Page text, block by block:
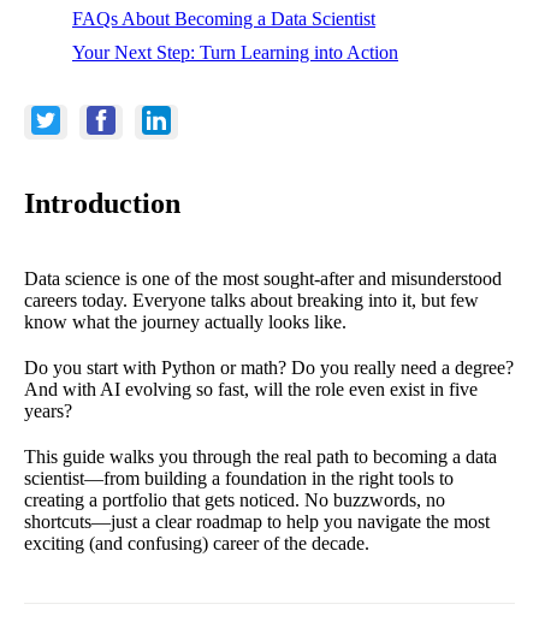
FAQs About Becoming a Data Scientist
Your Next Step: Turn Learning into Action
Introduction
Data science is one of the most sought-after and misunderstood
careers today. Everyone talks about breaking into it, but few
know what the journey actually looks like.
Do you start with Python or math? Do you really need a degree?
And with AI evolving so fast, will the role even exist in five
years?
This guide walks you through the real path to becoming a data
scientist—from building a foundation in the right tools to
creating a portfolio that gets noticed. No buzzwords, no
shortcuts—just a clear roadmap to help you navigate the most
exciting (and confusing) career of the decade.